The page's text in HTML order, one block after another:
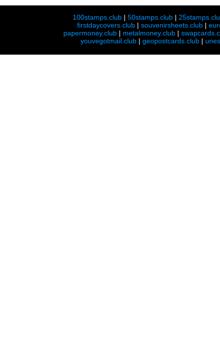
100stamps.club |50stamps.club |
firstdaycovers.club |souvenirsheets.club |
papermoney.club | metalmoney.club |
youvegotmail.club | geopostcards.club |